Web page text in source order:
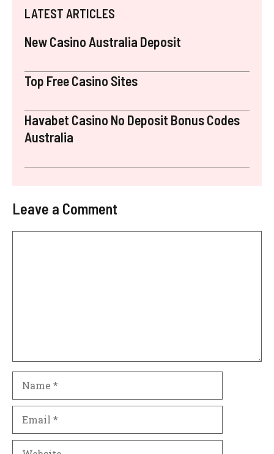
LATEST ARTICLES
New Casino Australia Deposit
Top Free Casino Sites
Havabet Casino No Deposit Bonus Codes
Australia
Leave a Comment
Website